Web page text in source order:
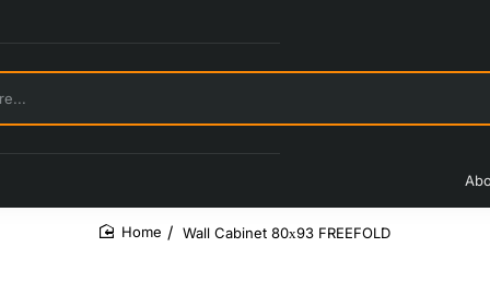
Wall Cabinet 80х93 FREEFOLD